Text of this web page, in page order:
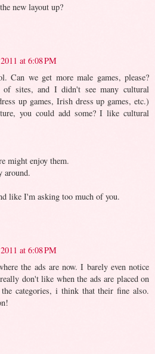
new layout up?
at 6:08 PM
Can we get more male games, please?
of sites, and I didn't see many cultural
up games, Irish dress up games, etc.)
you could add some? I like cultural
might enjoy them.
around.
like I'm asking too much of you.
at 6:08 PM
the ads are now. I barely even notice
don't like when the ads are placed on
categories, i think that their fine also.